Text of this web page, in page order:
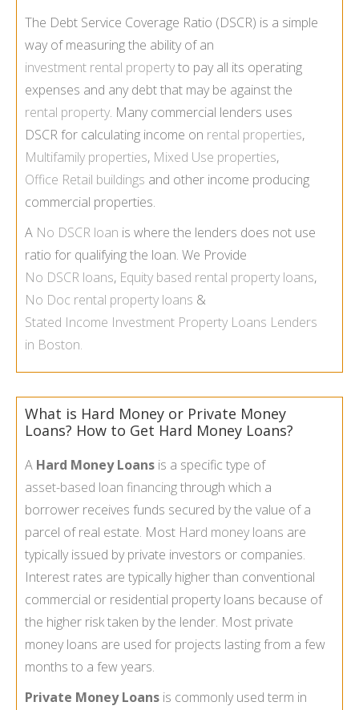
The Debt Service Coverage Ratio (DSCR) is a simple
way of measuring the ability of an
investment rental propertyto pay all its operating
expenses and any debt that may be against the
rental property. Many commercial lenders uses
DSCR for calculating income on rental properties,
Multifamily properties, Mixed Use properties,
Office Retail buildings and other income producing
commercial properties.
A No DSCR loan is where the lenders does not use
ratio for qualifying the loan. We Provide
No DSCR loans, Equity based rental property loans,
No Doc rental property loans &
Stated Income Investment Property Loans Lenders
in Boston.
What is Hard Money or Private Money
Loans? How to Get Hard Money Loans?
A Hard Money Loans is a specific type of
asset-based loan financingthrough which a
borrower receives funds secured by the value of a
parcel of real estate. Most Hard money loans are
typically issued by private investors or companies.
Interest rates are typically higher than conventional
commercial or residential property loans because of
the higher risk taken by the lender. Most private
money loans are used for projects lasting from a few
months to a few years.
Private Money Loans is commonly used term in